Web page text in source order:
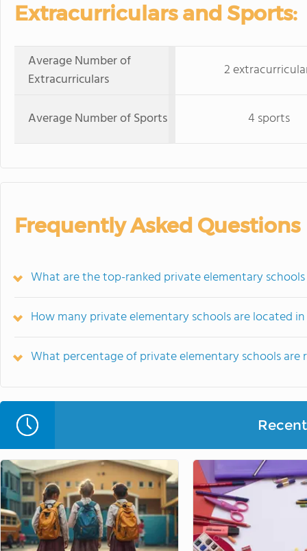
Extracurriculars and Sports:
Average Number of
Extracurriculars
2
Average Number of Sports 4 sports
Frequently Asked Questions
What are the top-ranked private elementary schools
How many private elementary schools are located
What percentage of private elementary schools are